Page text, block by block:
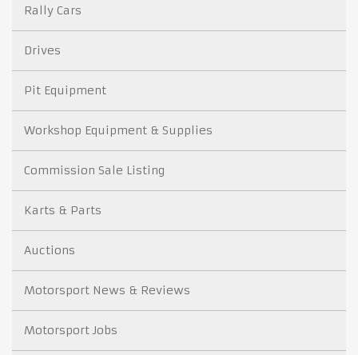
Rally Cars
Drives
Pit Equipment
Workshop Equipment & Supplies
Commission Sale Listing
Karts & Parts
Auctions
Motorsport News & Reviews
Motorsport Jobs